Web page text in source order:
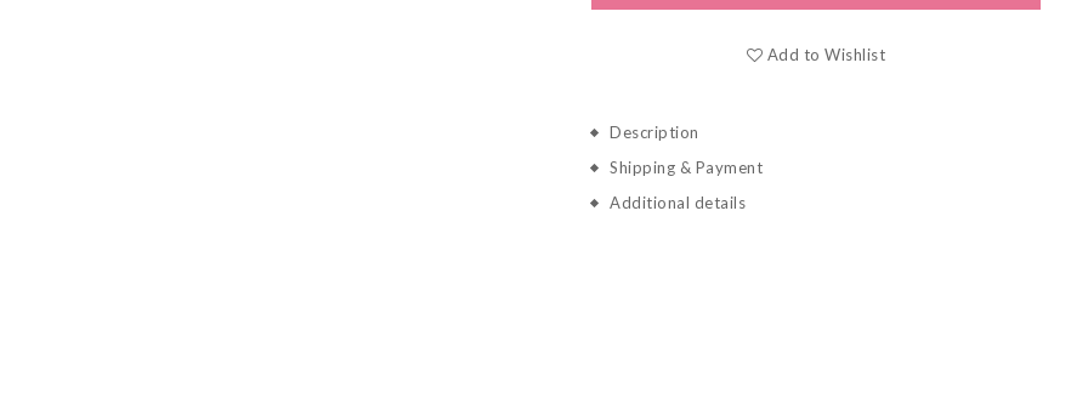
Add to Wishlist
Description
Shipping & Payment
Additional details